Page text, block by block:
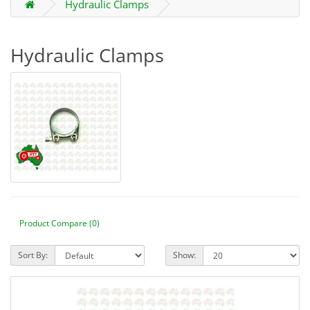
Hydraulic Clamps
Hydraulic Clamps
Product Compare (0)
Sort By: Show: